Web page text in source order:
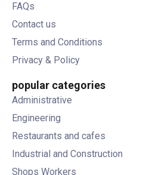
FAQs
Contact us
Terms and Conditions
Privacy & Policy
popular categories
Administrative
Engineering
Restaurants and cafes
Industrial and Construction
Shops Workers